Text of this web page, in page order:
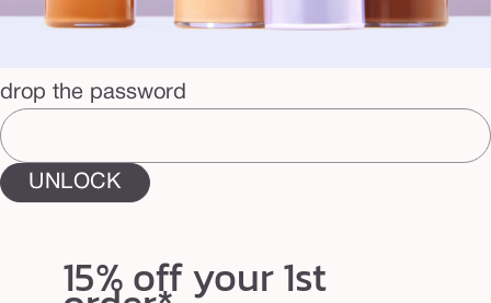
drop the password
UNLOCK
15% off your 1st